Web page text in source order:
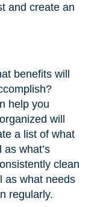
and create an
benefits will
help you
will
a list of what
what’s
clean
as what needs
regularly.